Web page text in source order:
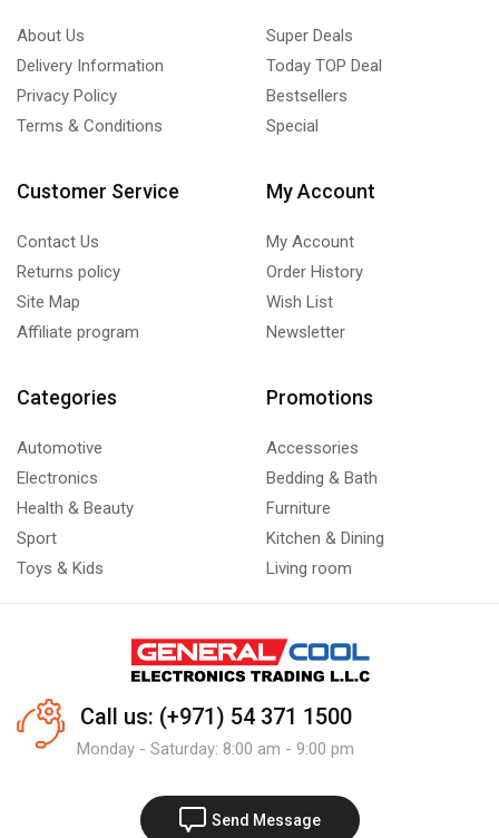
About Us
Delivery Information
Privacy Policy
Terms & Conditions
Super Deals
Today TOP Deal
Bestsellers
Special
Customer Service
Contact Us
Returns policy
Site Map
Affiliate program
My Account
My Account
Order History
Wish List
Newsletter
Categories
Automotive
Electronics
Health & Beauty
Sport
Toys & Kids
Promotions
Accessories
Bedding & Bath
Furniture
Kitchen & Dining
Living room
Call us: (+971) 54 371 1500
Monday - Saturday: 8:00 am - 9:00 pm
Send Message